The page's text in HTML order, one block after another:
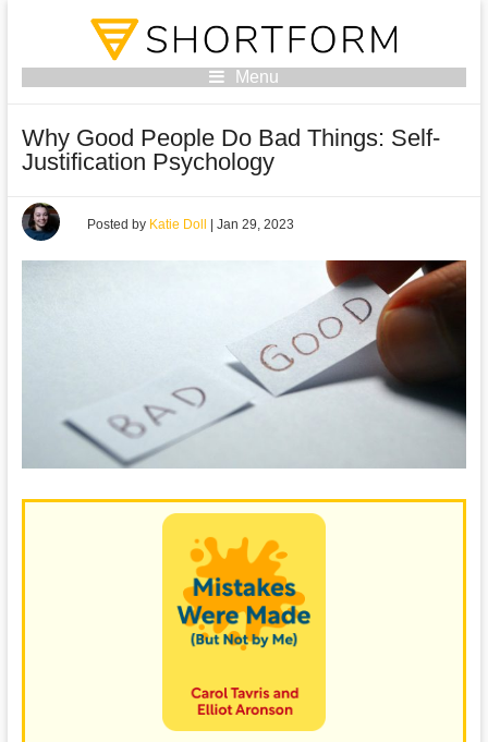
Menu
Why Good People Do Bad Things: Self-
Justification Psychology
Posted by Katie Doll Jan 29, 2023